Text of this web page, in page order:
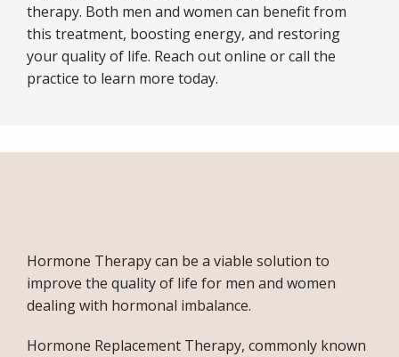
ABOUT
therapy. Both men and women can benefit from
this treatment, boosting energy, and restoring
your quality of life. Reach out online or call the
practice to learn more today.
Hormone Therapy can be a viable solution to
improve the quality of life for men and women
dealing with hormonal imbalance.
Hormone Replacement Therapy, commonly known